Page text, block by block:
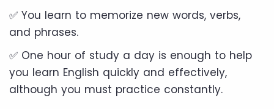
✅ You learn to memorize new words, verbs,
and phrases.
✅ One hour of study a day is enough to help
you learn English quickly and effectively,
although you must practice constantly.